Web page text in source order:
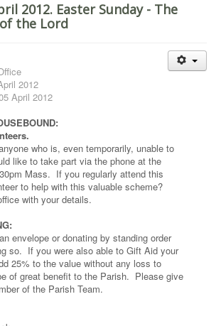
2012. Easter Sunday - The
the Lord
2012
April 2012
who is, even temporarily, unable to
like to take part via the phone at the
Mass. If you regularly attend this
to help with this valuable scheme?
with your details.
envelope or donating by standing order
so. If you were also able to Gift Aid your
25% to the value without any loss to
of great benefit to the Parish. Please give
of the Parish Team.